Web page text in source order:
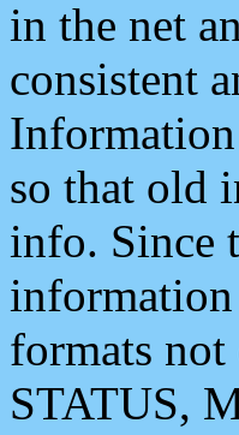
in the net
consistent
Information
so that old
info. Since
information
formats
STATUS,